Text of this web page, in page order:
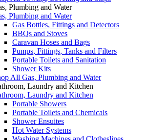
Plumbing and Water
Plumbing and Water
Gas Bottles, Fittings and Detectors
BBQs and Stoves
Caravan Hoses and Bags
Pumps, Fittings, Tanks and Filters
Portable Toilets and Sanitation
Shower Kits
All Gas, Plumbing and Water
Laundry and Kitchen
Laundry and Kitchen
Portable Showers
Portable Toilets and Chemicals
Shower Ensuites
Hot Water Systems